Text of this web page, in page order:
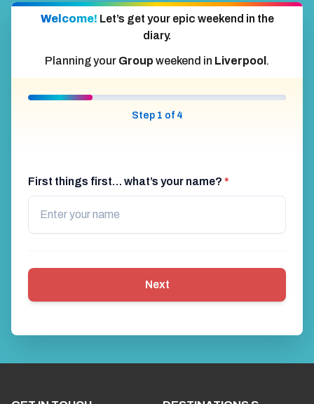
Welcome! Let’s get your epic weekend in the
diary.
Planning your Group weekend in Liverpool .
Step 1 of 4
First things first… what’s your name? *
Next